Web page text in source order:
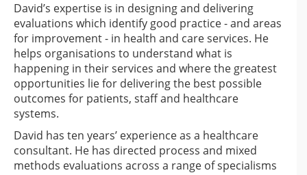
David’s expertise is in designing and delivering
evaluations which identify good practice - and areas
for improvement - in health and care services. He
helps organisations to understand what is
happening in their services and where the greatest
opportunities lie for delivering the best possible
outcomes for patients, staff and healthcare
systems.
David has ten years’ experience as a healthcare
consultant. He has directed process and mixed
methods evaluations across a range of specialisms